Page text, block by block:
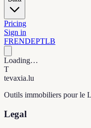
Pricing
Sign in
FRENDEPTLB
Loading…
T
tevaxia.lu
Outils immobiliers pour le
Legal